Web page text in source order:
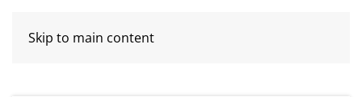
Skip to main content